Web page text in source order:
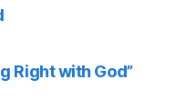
Right with God”